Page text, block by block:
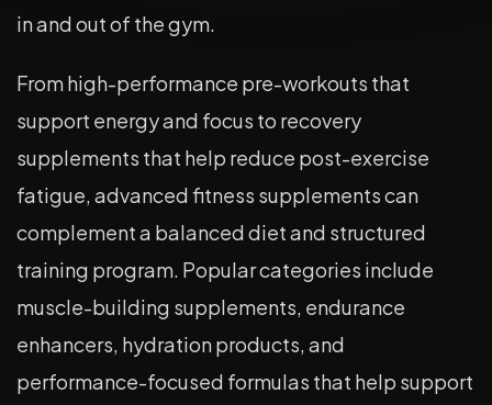
in and out of the gym.
From high-performance pre-workouts that
support energy and focus to recovery
supplements that help reduce post-exercise
fatigue, advanced fitness supplements can
complement a balanced diet and structured
training program. Popular categories include
muscle-building supplements, endurance
enhancers, hydration products, and
performance-focused formulas that help support